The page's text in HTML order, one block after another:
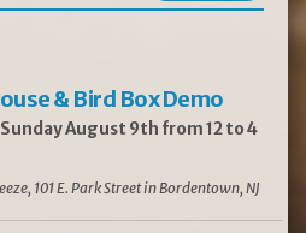
& Bird Box Demo
August 9th from 12 to 4
101 E. Park Street in Bordentown, NJ